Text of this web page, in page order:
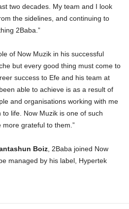
two decades. My team and I look
the sidelines, and continuing to
2Baba.”
of Now Muzik in his successful
but every good thing must come to
success to Efe and his team at
able to achieve is as a result of
and organisations working with me
life. Now Muzik is one of such
more grateful to them.”
Boiz , 2Baba joined Now
managed by his label, Hypertek